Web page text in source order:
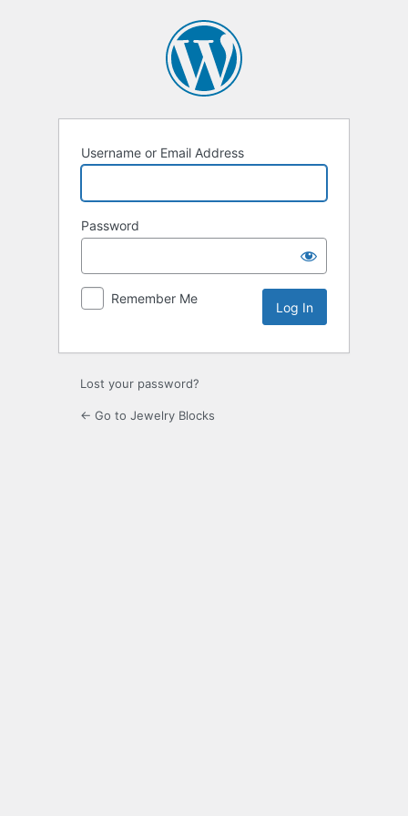
Username or Email Address
Password
Remember Me
Lost your password?
← Go to Jewelry Blocks